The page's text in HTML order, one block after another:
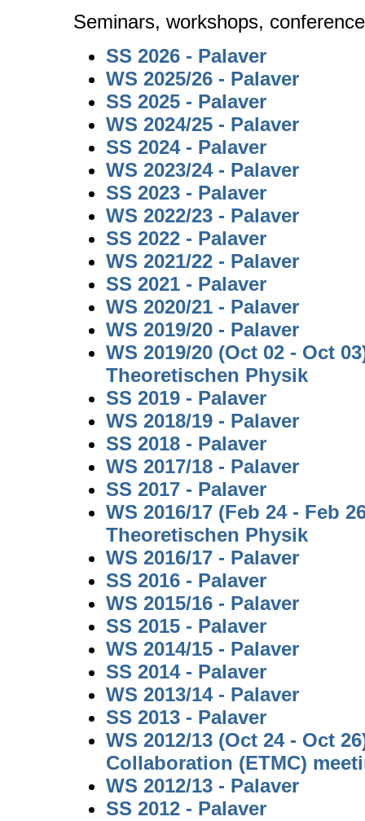
Seminars, workshops,
SS 2026 - Palaver
WS 2025/26 - Palaver
SS 2025 - Palaver
WS 2024/25 - Palaver
SS 2024 - Palaver
WS 2023/24 - Palaver
SS 2023 - Palaver
WS 2022/23 - Palaver
SS 2022 - Palaver
WS 2021/22 - Palaver
SS 2021 - Palaver
WS 2020/21 - Palaver
WS 2019/20 - Palaver
WS 2019/20 (Oct 02 - Oct
Theoretischen Physik
SS 2019 - Palaver
WS 2018/19 - Palaver
SS 2018 - Palaver
WS 2017/18 - Palaver
SS 2017 - Palaver
WS 2016/17 (Feb 24 - Feb
Theoretischen Physik
WS 2016/17 - Palaver
SS 2016 - Palaver
WS 2015/16 - Palaver
SS 2015 - Palaver
WS 2014/15 - Palaver
SS 2014 - Palaver
WS 2013/14 - Palaver
SS 2013 - Palaver
WS 2012/13 (Oct 24 - Oct
Collaboration (ETMC)
WS 2012/13 - Palaver
SS 2012 - Palaver